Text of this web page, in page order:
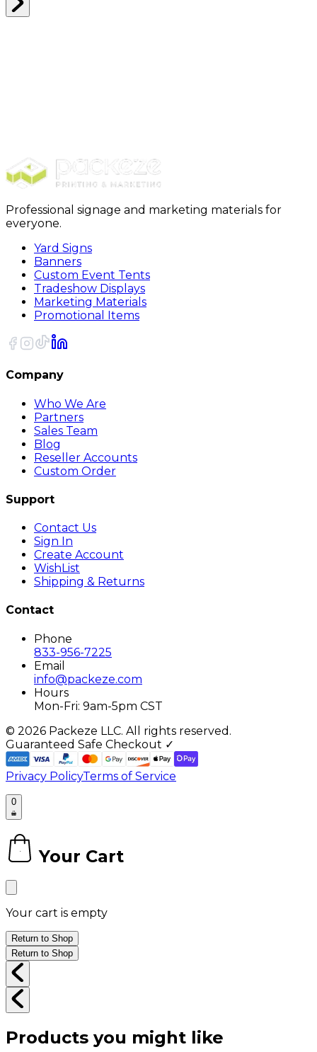
Professional signage and marketing materials for
everyone.
Yard Signs
Banners
Custom Event Tents
Tradeshow Displays
Marketing Materials
Promotional Items
Company
Who We Are
Partners
Sales Team
Blog
Reseller Accounts
Custom Order
Support
Contact Us
Sign In
Create Account
WishList
Shipping & Returns
Contact
Phone
833-956-7225
Email
info@packeze.com
Hours
Mon-Fri: 9am-5pm CST
© 2026 Packeze LLC. All rights reserved.
Guaranteed Safe Checkout ✓
Privacy PolicyTerms of Service
0
Your Cart
Your cart is empty
Return to Shop
Return to Shop
Products you might like